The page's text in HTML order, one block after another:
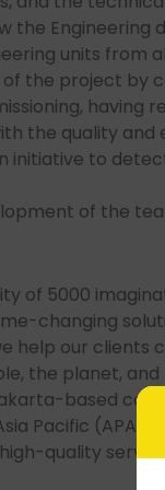
the Engineering
units from
the project by
having
the quality and
initiative to
of the
of 5000
changing
help our clients
the planet,
based
Pacific
quality